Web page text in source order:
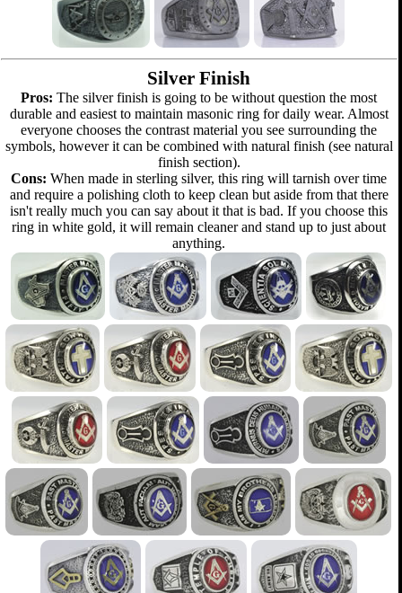
Silver Finish
Pros: The silver finish is going to be without question the most
durable and easiest to maintain masonic ring for daily wear. Almost
everyone chooses the contrast material you see surrounding the
symbols, however it can be combined with natural finish (see natural
finish section).
Cons: When made in sterling silver, this ring will tarnish over time
and require a polishing cloth to keep clean but aside from that there
isn't really much you can say about it that is bad. If you choose this
ring in white gold, it will remain cleaner and stand up to just about
anything.